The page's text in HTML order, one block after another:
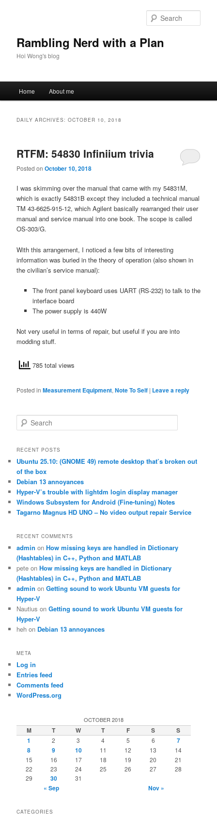
Rambling Nerd with a Plan
Hoi Wong's blog
Home About me
DAILY ARCHIVES:OCTOBER 10, 2018
RTFM: 54830 Infiniium trivia
Posted onOctober 10, 2018
I was skimming over the manual that came with my 54831M,
which is exactly 54831B except they included a technical manual
TM 43-6625-915-12, which Agilent basically rearranged their user
manual and service manual into one book. The scope is called
OS-303/G.
With this arrangement, I noticed a few bits of interesting
information was buried in the theory of operation (also shown in
the civilian’s service manual):
The front panel keyboard uses UART (RS-232) to talk to the
interface board
The power supply is 440W
Not very useful in terms of repair, but useful if you are into
modding stuff.
785 total views
Posted in Measurement Equipment,Note To Self | Leave a reply
e
r
h
RECENT POSTS
Ubuntu 25.10: (GNOME 49) remote desktop that’s broken out
of the box
Debian 13 annoyances
Hyper-V’s trouble with lightdm login display manager
Windows Subsystem for Android (Fine-tuning) Notes
Tagarno Magnus HD UNO – No video output repair Service
RECENT COMMENTS
admin onHow missing keys are handled in Dictionary
(Hashtables) in C++, Python and MATLAB
pete onHow missing keys are handled in Dictionary
(Hashtables) in C++, Python and MATLAB
admin onGetting sound to work Ubuntu VM guests for
Hyper-V
Nautius onGetting sound to work Ubuntu VM guests for
Hyper-V
heh on Debian 13 annoyances
META
Log in
Entries feed
Comments feed
WordPress.org
OCTOBER 2018
M T W T F S
S
1
2 3 4 5 6
7
8
9 10 11 12 13
14
15
16 17 18 19 20
21
22
23 24 25 26 27
28
29
30 31
« Sep Nov »
CATEGORIES